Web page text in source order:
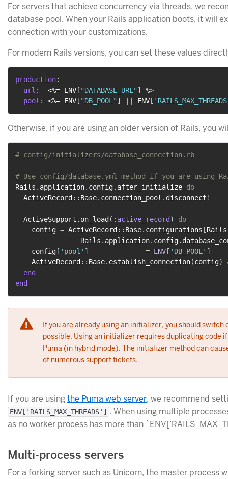
For servers that achieve concurrency via threads, we
database pool. When your Rails application boots, it will
connection with your customizations.
For modern Rails versions, you can set these values
production:
url :
  <%= ENV
[ "DATABASE_URL"] %>
pool : <%= ENV [ "DB_POOL"] ENV [
Otherwise, if you are using an older version of Rails, you
# config/initializers/database_connection.rb
# Use config/database.yml method if you are using
Rails . application. config. after_initialize do
  ActiveRecord
:: Base. connection_pool . disconnect !
  ActiveSupport
. on_load ( :active_record )
do
    config
= ActiveRecord :: Base. configurations [Rails
                Rails
. application. config.
    config
[ 'pool' ] = ENV [ 'DB_POOL' ]
    ActiveRecord
:: Base. establish_connection(config)
end
end
If you are already using an initializer, you should switch
possible. Using an initializer requires duplicating code
Puma (in hybrid mode). The initializer method can
of numerous support tickets.
If you are usingthe Puma web server, we recommend
ENV['RAILS_MAX_THREADS'] . When using multiple
as no worker process has more than
Multi-process servers
For a forking server such as Unicorn, the master process